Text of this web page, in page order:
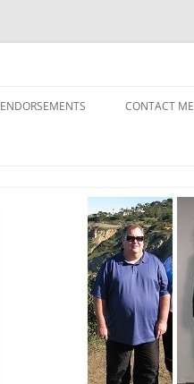
ENDORSEMENTS CONTACT ME